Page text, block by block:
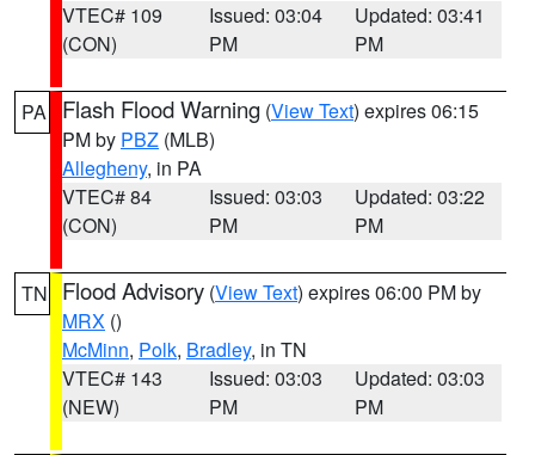
VTEC# 109
(CON)
Issued: 03:04
PM
Updated: 03:41
PM
PA Flash Flood Warning (View Text) expires 06:15
PM by PBZ (MLB)
Allegheny, in PA
VTEC# 84
(CON)
Issued: 03:03
PM
Updated: 03:22
PM
TN Flood Advisory (View Text) expires 06:00 PM by
MRX ()
McMinn, Polk, Bradley, in TN
VTEC# 143
(NEW)
Issued: 03:03
PM
Updated: 03:03
PM